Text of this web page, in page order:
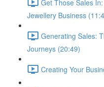
Get Those Sales
Jewellery Business
Generating Sales:
Journeys (20:49)
Creating Your